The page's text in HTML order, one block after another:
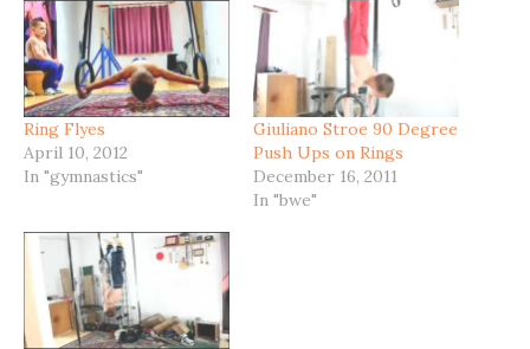
Ring Flyes
April 10, 2012
In "gymnastics"
Giuliano Stroe 90 Degree
Push Ups on Rings
December 16, 2011
In "bwe"